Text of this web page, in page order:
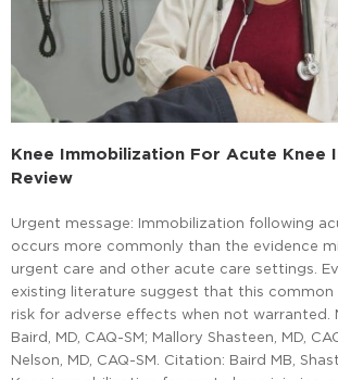
Knee Immobilization For Acute Knee
Review
Urgent message: Immobilization following
occurs more commonly than the evidence
urgent care and other acute care settings.
existing literature suggest that this common
risk for adverse effects when not warranted.
Baird, MD, CAQ-SM; Mallory Shasteen, MD,
Nelson, MD, CAQ-SM. Citation: Baird MB,